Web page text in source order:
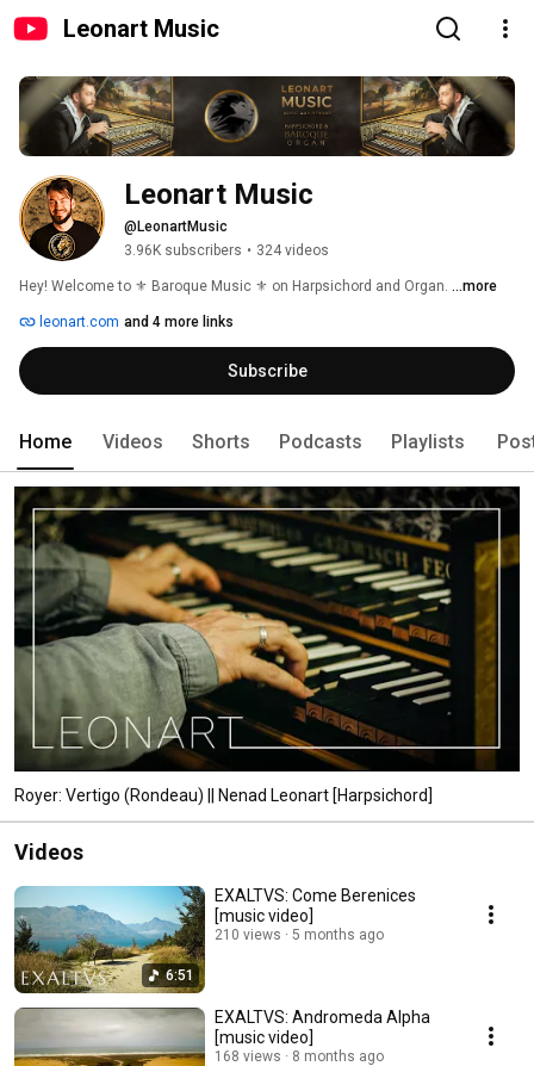
Leonart Music
Leonart Music
@LeonartMusic
3.96K subscribers • 324 videos
Hey! Welcome to ⚜️ Baroque Music ⚜️ on Harpsichord and Organ. ...more
leonart.com and 4 more links
Subscribe
Home Videos Shorts Podcasts Playlists
Royer: Vertigo (Rondeau) || Nenad Leonart [Harpsichord]
Videos
6:51
EXALTVS: Come Berenices
[music video]
210 views 5 months ago
EXALTVS: Andromeda Alpha
[music video]
168 views 8 months ago